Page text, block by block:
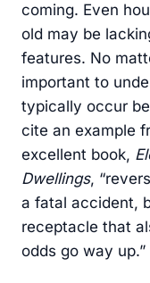
coming. Even
old may be
features. No
important to
typically occur
cite an example
excellent book,
Dwellings,
a fatal accident,
receptacle that
odds go way up.”